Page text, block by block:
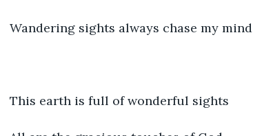
Wandering sights always chase my mind
This earth is full of wonderful sights